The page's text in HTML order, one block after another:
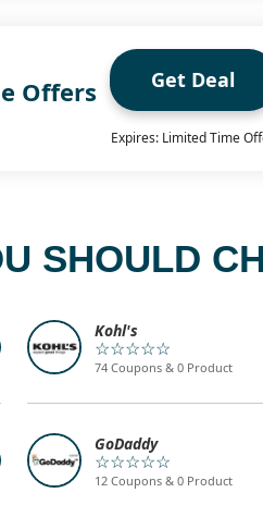
Offers Get Deal
Expires: Limited Time
SHOULD
Kohl's
☆☆☆☆☆
74 Coupons & 0 Product
GoDaddy
☆☆☆☆☆
12 Coupons & 0 Product